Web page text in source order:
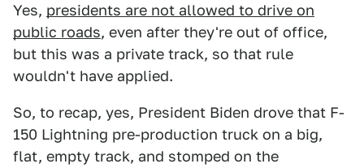
Yes, presidents are not allowed to drive on
public roads, even after they're out of office,
but this was a private track, so that rule
wouldn't have applied.
So, to recap, yes, President Biden drove that F-
150 Lightning pre-production truck on a big,
flat, empty track, and stomped on the